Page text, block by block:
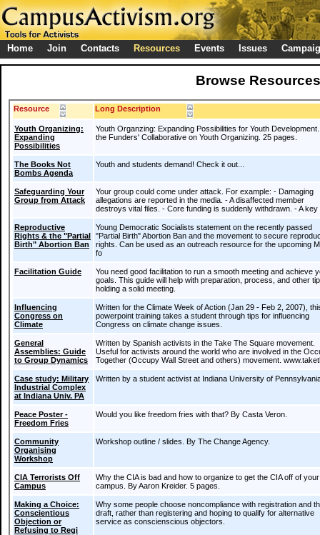
Home Join Contacts Resources Events Issues
Browse Resources
Resource Long Description
Youth Organizing:
Expanding
Possibilities
Youth Organzing: Expanding Possibilities for Youth
the Funders' Collaborative on Youth Organizing. 25 pages.
The Books Not
Bombs Agenda
Youth and students demand! Check it out...
Safeguarding Your
Group from Attack
Your group could come under attack. For example: - Damaging
allegations are reported in the media. - A disaffected member
destroys vital files. - Core funding is suddenly withdrawn. - A key
Reproductive
Rights & the "Partial
Birth" Abortion Ban
Young Democratic Socialists statement on the recently passed
"Partial Birth" Abortion Ban and the movement to secure
rights. Can be used as an outreach resource for the upcoming
fo
Facilitation Guide
You need good facilitation to run a smooth meeting and achieve
goals. This guide will help with preparation, process, and other
holding a solid meeting.
Influencing
Congress on
Climate
Written for the Climate Week of Action (Jan 29 - Feb 2, 2007),
powerpoint training takes a student through tips for influencing
Congress on climate change issues.
General
Assemblies: Guide
to Group Dynamics
Written by Spanish activists in the Take The Square movement.
Useful for activists around the world who are involved in the
Together (Occupy Wall Street and others) movement.
Case study: Military
Industrial Complex
at Indiana Univ. PA
Written by a student activist at Indiana University of
Peace Poster -
Freedom Fries
Would you like freedom fries with that? By Casta Veron.
Community
Organising
Workshop
Workshop outline / slides. By The Change Agency.
CIA Terrorists Off
Campus
Why the CIA is bad and how to organize to get the CIA off of your
campus. By Aaron Kreider. 5 pages.
Making a Choice:
Conscientious
Objection or
Refusing to Regi
Why some people choose noncompliance with registration and
draft, rather than registering and hoping to qualify for alternative
service as conscienscious objectors.